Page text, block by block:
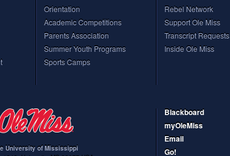
Orientation
Academic Competitions
Parents Association
Summer Youth Programs
Sports Camps
Rebel Network
Support Ole Miss
Transcript Requests
Inside Ole Miss
University of Mississippi
Blackboard
myOleMiss
Email
Go!